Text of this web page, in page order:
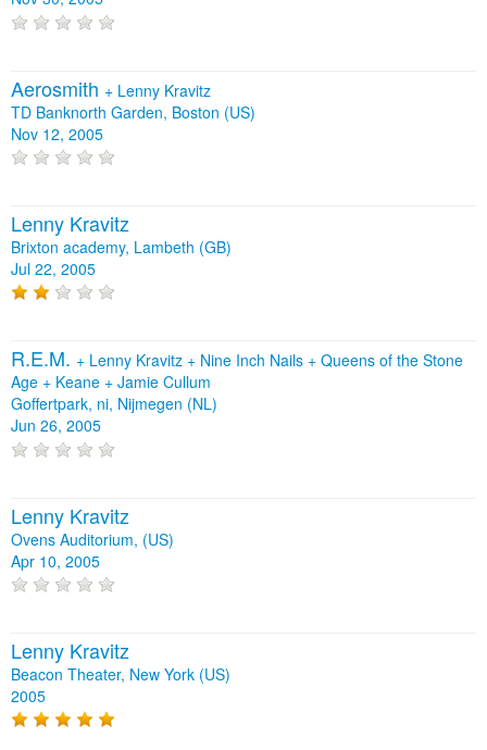
Aerosmith + Lenny Kravitz
TD Banknorth Garden, Boston (US)
Nov 12, 2005
Lenny Kravitz
Brixton academy, Lambeth (GB)
Jul 22, 2005
R.E.M. + Lenny Kravitz + Nine Inch Nails + Queens of the Stone
Age + Keane + Jamie Cullum
Goffertpark, ni, Nijmegen (NL)
Jun 26, 2005
Lenny Kravitz
Ovens Auditorium, (US)
Apr 10, 2005
Lenny Kravitz
Beacon Theater, New York (US)
2005